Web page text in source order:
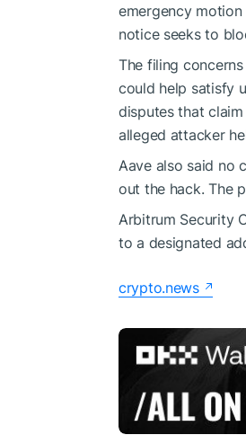
emergency
notice seeks to
The filing
could help satisfy
disputes that
alleged attacker
Aave also said no
out the hack. The
Arbitrum Security
to a designated
crypto.news